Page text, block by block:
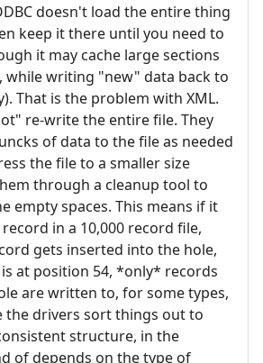
doesn't load the entire thing
keep it there until you need to
it may cache large sections
while writing "new" data back to
That is the problem with XML.
re-write the entire file. They
of data to the file as needed
the file to a smaller size
through a cleanup tool to
empty spaces. This means if it
in a 10,000 record file,
gets inserted into the hole,
at position 54, *only* records
are written to, for some types,
the drivers sort things out to
structure, in the
of depends on the type of